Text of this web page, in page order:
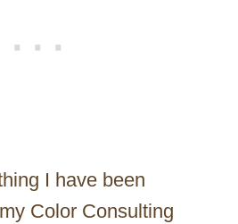
I have been
Color Consulting